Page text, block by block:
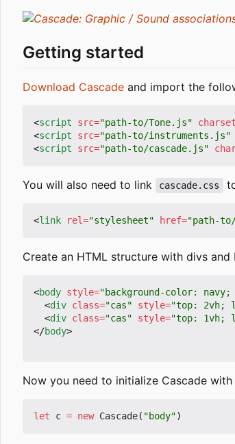
Getting started
Download Cascade and import the
<script src="path-to/Tone.js" charset
<script src="path-to/instruments.js"
<script src="path-to/cascade.js"
You will also need to link cascade.css
<link rel="stylesheet" href="path-
Create an HTML structure with divs
<body style="background-color:
<div class="cas" style="top: 2vh;
<div class="cas" style="top: 1vh;
</body>
Now you need to initialize Cascade
let c = new Cascade( "body")